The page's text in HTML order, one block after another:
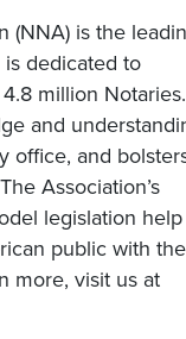
(NNA) is the
dedicated to
million Notaries.
and
office, and
Association’s
legislation help
public with the
more, visit us at